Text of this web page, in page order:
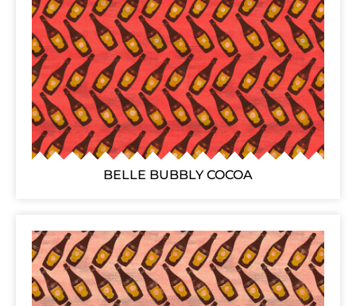
BELLE BUBBLY COCOA